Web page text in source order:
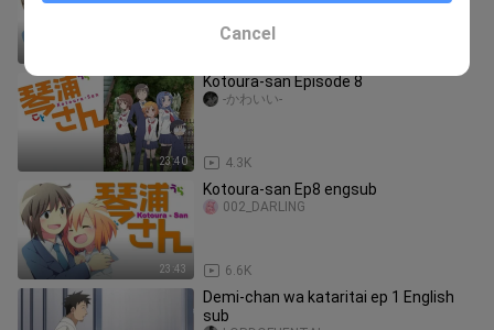
23:40
Kotoura-san Episode 8
4.3K
-かわいい-
23:43
Kotoura-san Ep8 engsub
6.6K
002_DARLING
Demi-chan wa kataritai ep 1 English
sub
Cancel